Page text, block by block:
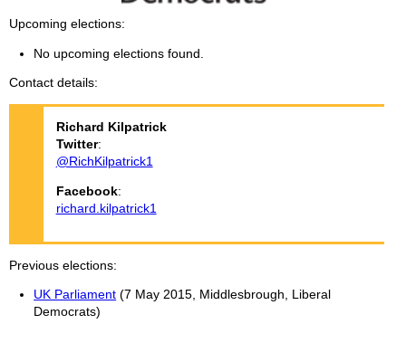
Upcoming elections
No upcoming elections found.
Contact details
Richard
Kilpatrick
Twitter:
@RichKilpatrick1
Facebook:
richard.kilpatrick1
Previous elections
UK Parliament (7 May 2015, Middlesbrough, Liberal
Democrats)